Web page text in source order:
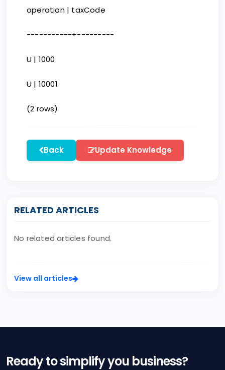
operation | taxCode
-----------+---------
U | 1000
U | 10001
(2 rows)
Back Update Knowledge
RELATED ARTICLES
No related articles found.
View all articles
Ready to simplify you business?